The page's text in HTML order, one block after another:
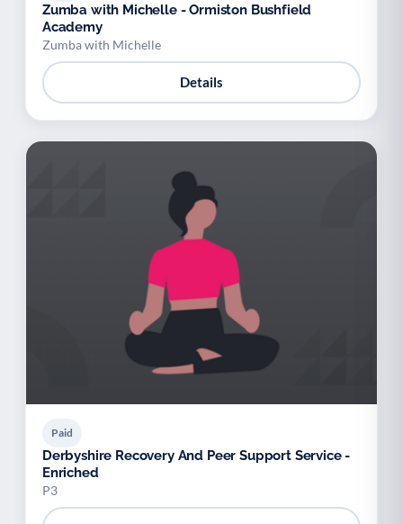
Zumba with Michelle - Ormiston Bushfield
Academy
Zumba with Michelle
Details
Paid
Derbyshire Recovery And Peer Support Service -
Enriched
P3